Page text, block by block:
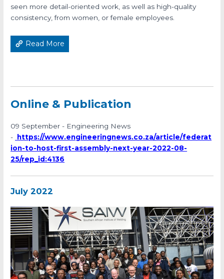
seen more detail-oriented work, as well as high-quality
consistency, from women, or female employees.
Read More
Online & Publication
09 September - Engineering News
-
https://www.engineeringnews.co.za/article/federat
ion-to-host-first-assembly-next-year-2022-08-
25/rep_id:4136
July 2022